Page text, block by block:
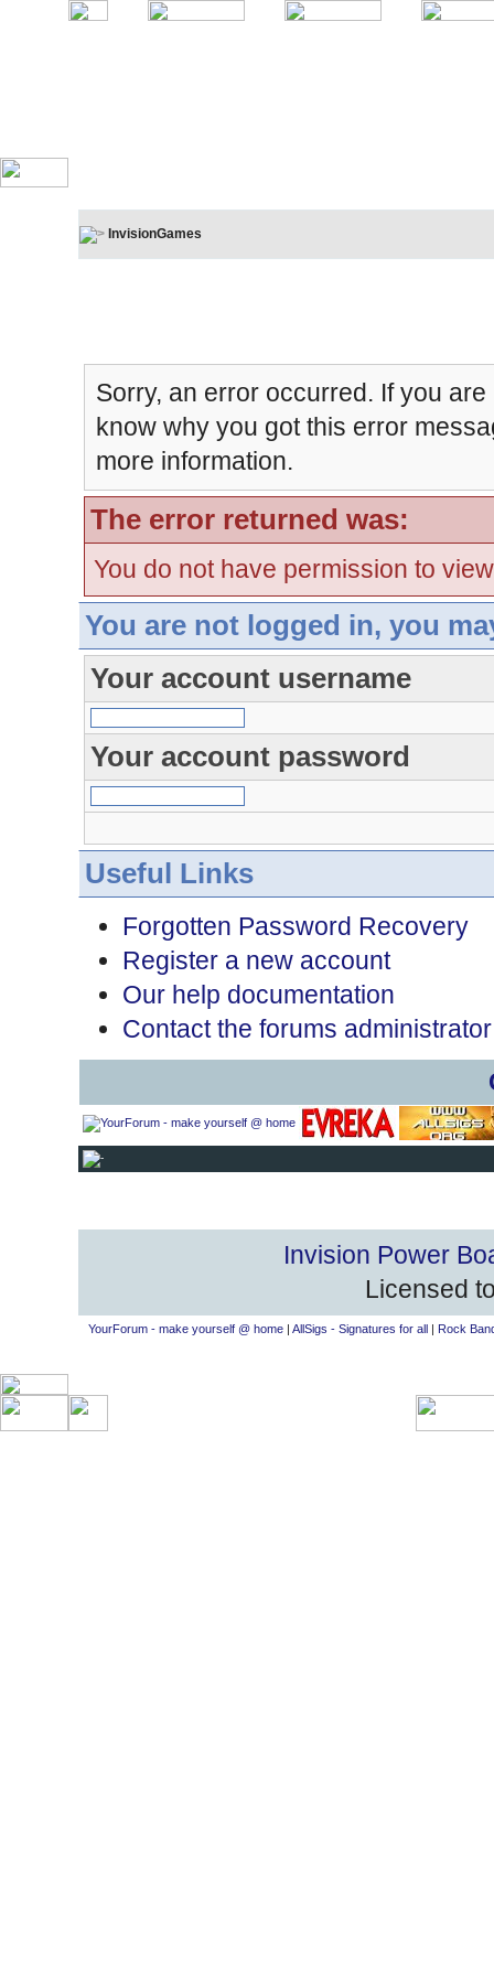
InvisionGames
Sorry, an error occurred. If you
know why you got this error
more information.
The error returned was:
You do not have permission to
You are not logged in, you
Your account username
Your account password
Useful Links
Forgotten Password Recovery
Register a new account
Our help documentation
Contact the forums administrator
Invision Power
Licensed
YourForum - make yourself @ home| AllSigs - Signatures for all| Rock